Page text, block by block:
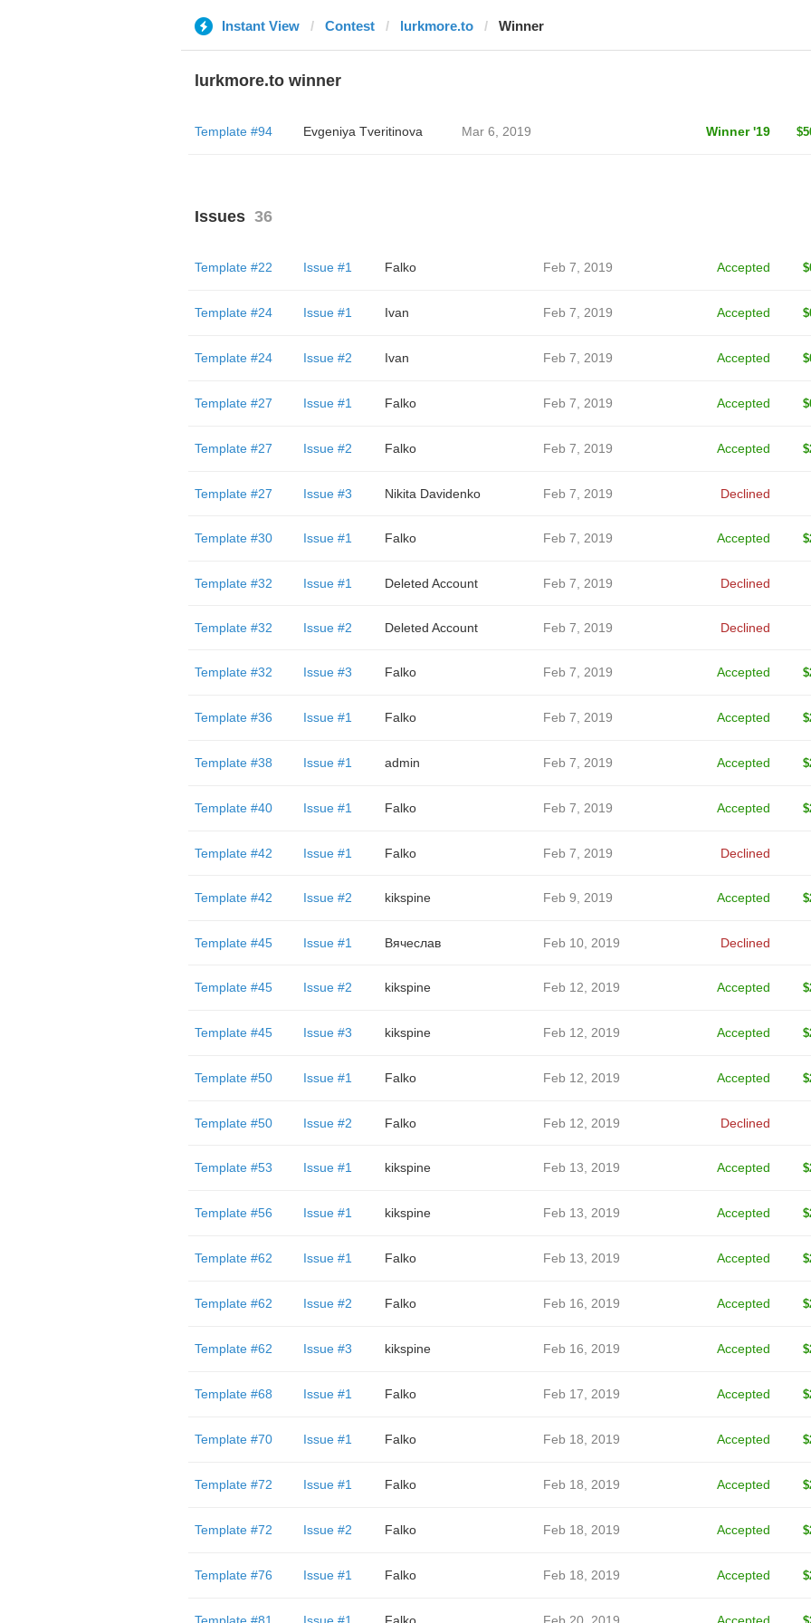
Instant View Contest lurkmore.to Winner
lurkmore.to winner
Template #94 Evgeniya Tveritinova Mar 6, 2019 Winner '19
Issues 36
Template #22 Issue #1 Falko Feb 7, 2019 Accepted
Template #24 Issue #1 Ivan Feb 7, 2019 Accepted
Template #24 Issue #2 Ivan Feb 7, 2019 Accepted
Template #27 Issue #1 Falko Feb 7, 2019 Accepted
Template #27 Issue #2 Falko Feb 7, 2019 Accepted
Template #27 Issue #3 Nikita Davidenko Feb 7, 2019 Declined
Template #30 Issue #1 Falko Feb 7, 2019 Accepted
Template #32 Issue #1 Deleted Account Feb 7, 2019 Declined
Template #32 Issue #2 Deleted Account Feb 7, 2019 Declined
Template #32 Issue #3 Falko Feb 7, 2019 Accepted
Template #36 Issue #1 Falko Feb 7, 2019 Accepted
Template #38 Issue #1 admin Feb 7, 2019 Accepted
Template #40 Issue #1 Falko Feb 7, 2019 Accepted
Template #42 Issue #1 Falko Feb 7, 2019 Declined
Template #42 Issue #2 kikspine Feb 9, 2019 Accepted
Template #45 Issue #1 Вячеслав Feb 10, 2019 Declined
Template #45 Issue #2 kikspine Feb 12, 2019 Accepted
Template #45 Issue #3 kikspine Feb 12, 2019 Accepted
Template #50 Issue #1 Falko Feb 12, 2019 Accepted
Template #50 Issue #2 Falko Feb 12, 2019 Declined
Template #53 Issue #1 kikspine Feb 13, 2019 Accepted
Template #56 Issue #1 kikspine Feb 13, 2019 Accepted
Template #62 Issue #1 Falko Feb 13, 2019 Accepted
Template #62 Issue #2 Falko Feb 16, 2019 Accepted
Template #62 Issue #3 kikspine Feb 16, 2019 Accepted
Template #68 Issue #1 Falko Feb 17, 2019 Accepted
Template #70 Issue #1 Falko Feb 18, 2019 Accepted
Template #72 Issue #1 Falko Feb 18, 2019 Accepted
Template #72 Issue #2 Falko Feb 18, 2019 Accepted
Template #76 Issue #1 Falko Feb 18, 2019 Accepted